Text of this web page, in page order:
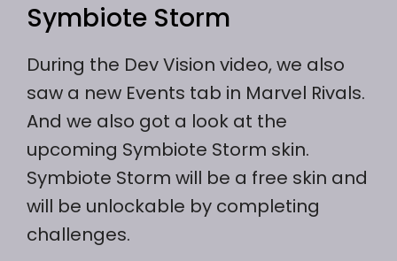
Symbiote Storm
During the Dev Vision video, we also
saw a new Events tab in Marvel Rivals.
And we also got a look at the
upcoming Symbiote Storm skin.
Symbiote Storm will be a free skin and
will be unlockable by completing
challenges.